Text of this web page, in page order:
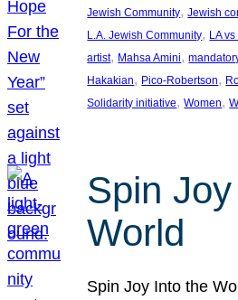
Jewish Community, Jewish
L.A. Jewish Community, LA
artist, Mahsa Amini,
Hakakian, Pico-Robertson,
Solidarity initiative, Women,
Spin
World
Spin Joy Into the